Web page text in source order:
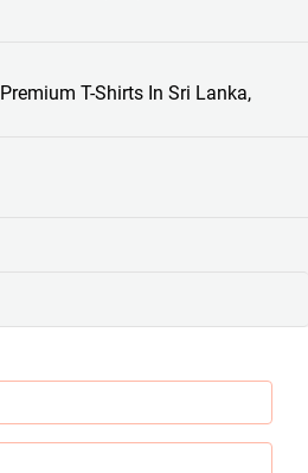
Premium T-Shirts In Sri Lanka,